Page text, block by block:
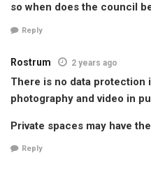
so when does the council
Reply
Rostrum 2 years ago
There is no data protection
photography and video in
Private spaces may have
Reply